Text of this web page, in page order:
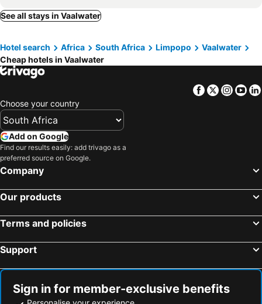
See all stays in Vaalwater
Hotel search Africa South Africa Limpopo
Vaalwater
Cheap hotels in Vaalwater
Facebook
Twitter
Choose your country
Add on Google
Find our results easily: add trivago as a
preferred source on Google.
Company
Our products
Terms and policies
Support
Sign in for member-exclusive benefits